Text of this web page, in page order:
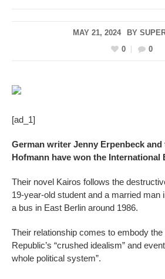
MAY 21, 2024 BY
0
0
[ad_1]
German writer Jenny Erpenbeck
Hofmann have won the International
Their novel Kairos follows the
19-year-old student and a married man
a bus in East Berlin around 1986.
Their relationship comes to embody
Republic’s “crushed idealism” and
whole political system”.